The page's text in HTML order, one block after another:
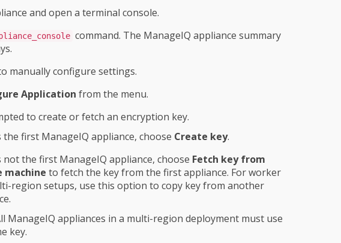
and open a terminal console.
command. The ManageIQ appliance summary
manually configure settings.
Application from the menu.
to create or fetch an encryption key.
the first ManageIQ appliance, choose Create key.
not the first ManageIQ appliance, choose Fetch key from
machine to fetch the key from the first appliance. For worker
region setups, use this option to copy key from another
ManageIQ appliances in a multi-region deployment must use
key.